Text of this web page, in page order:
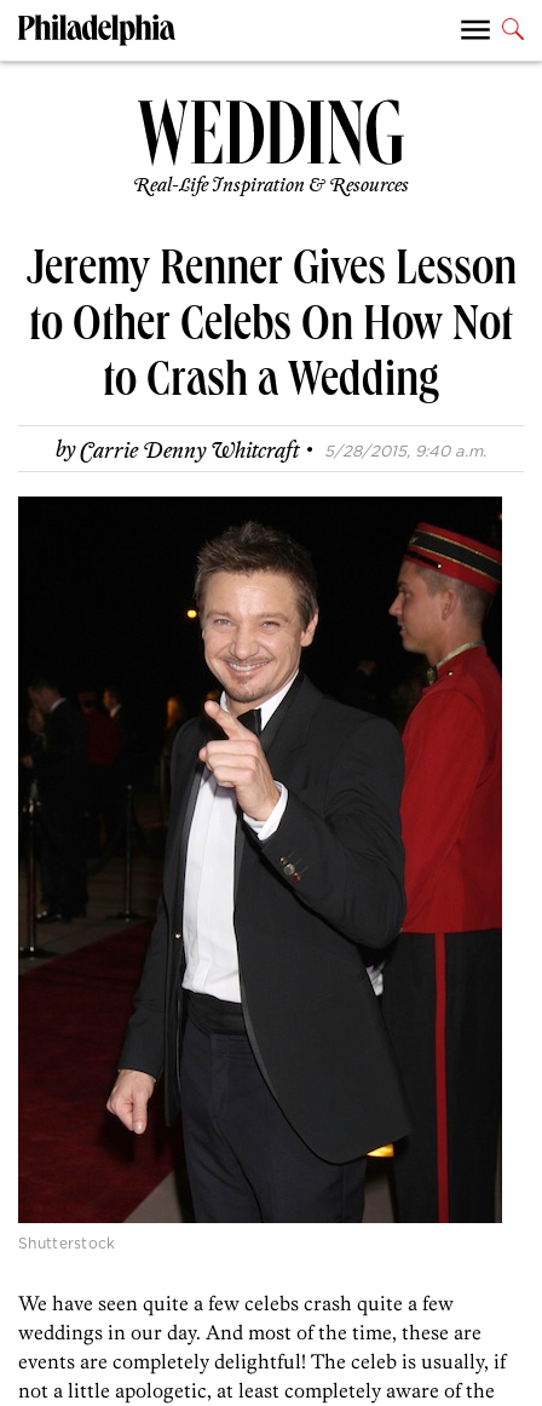
Real-Life Inspiration & Resources
Jeremy Renner Gives Lesson
to Other Celebs On How Not
to Crash a Wedding
byCarrie Denny Whitcraft · 5/28/2015, 9:40 a.m.
Shutterstock
We have seen quite a few celebs crash quite a few
weddings in our day. And most of the time, these are
events are completely delightful! The celeb is usually, if
not a little apologetic, at least completely aware of the